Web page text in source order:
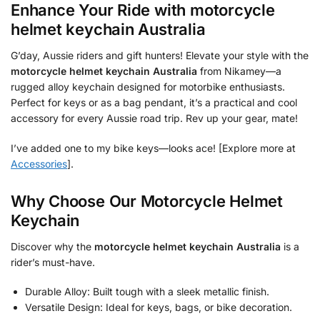
Enhance Your Ride with motorcycle
helmet keychain Australia
G’day, Aussie riders and gift hunters! Elevate your style with the
motorcycle helmet keychain Australia from Nikamey—a
rugged alloy keychain designed for motorbike enthusiasts.
Perfect for keys or as a bag pendant, it’s a practical and cool
accessory for every Aussie road trip. Rev up your gear, mate!
I’ve added one to my bike keys—looks ace! [Explore more at
Accessories].
Why Choose Our Motorcycle Helmet
Keychain
Discover why the motorcycle helmet keychain Australia is a
rider’s must-have.
Durable Alloy: Built tough with a sleek metallic finish.
Versatile Design: Ideal for keys, bags, or bike decoration.